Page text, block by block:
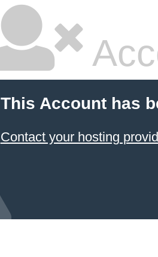
This Account has
Contact your hosting